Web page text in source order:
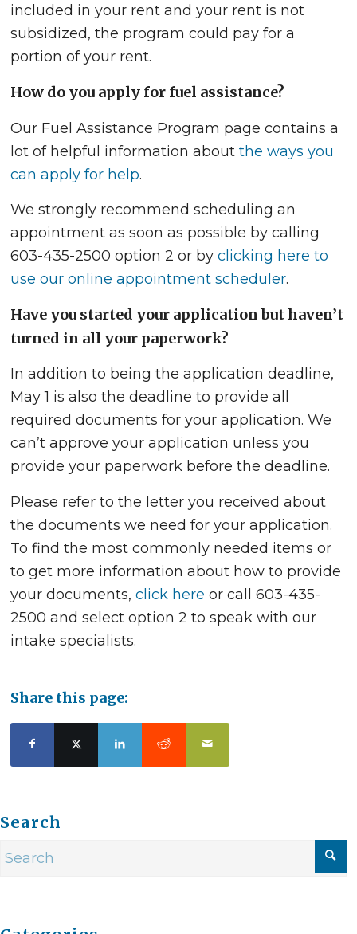
included in your rent and your rent is not
subsidized, the program could pay for a
portion of your rent.
How do you apply for fuel assistance?
Our Fuel Assistance Program page contains a
lot of helpful information aboutthe ways you
can apply for help.
We strongly recommend scheduling an
appointment as soon as possible by calling
603-435-2500 option 2 or byclicking here to
use our online appointment scheduler.
Have you started your application but haven’t
turned in all your paperwork?
In addition to being the application deadline,
May 1 is also the deadline to provide all
required documents for your application. We
can’t approve your application unless you
provide your paperwork before the deadline.
Please refer to the letter you received about
the documents we need for your application.
To find the most commonly needed items or
to get more information about how to provide
your documents, click here or call 603-435-
2500 and select option 2 to speak with our
intake specialists.
Share this page:
Search